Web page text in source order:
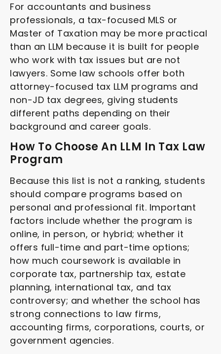
For accountants and business
professionals, a tax-focused MLS or
Master of Taxation may be more practical
than an LLM because it is built for people
who work with tax issues but are not
lawyers. Some law schools offer both
attorney-focused tax LLM programs and
non-JD tax degrees, giving students
different paths depending on their
background and career goals.
How To Choose An LLM In Tax Law
Program
Because this list is not a ranking, students
should compare programs based on
personal and professional fit. Important
factors include whether the program is
online, in person, or hybrid; whether it
offers full-time and part-time options;
how much coursework is available in
corporate tax, partnership tax, estate
planning, international tax, and tax
controversy; and whether the school has
strong connections to law firms,
accounting firms, corporations, courts, or
government agencies.